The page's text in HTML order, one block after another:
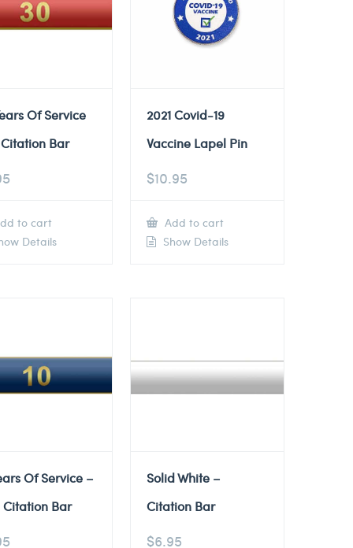
Of Service
Bar
to cart
Details
2021 Covid-19
Vaccine Lapel Pin
$10.95
Add to cart
Show Details
Of Service –
Citation Bar
Solid White –
Citation Bar
$6.95